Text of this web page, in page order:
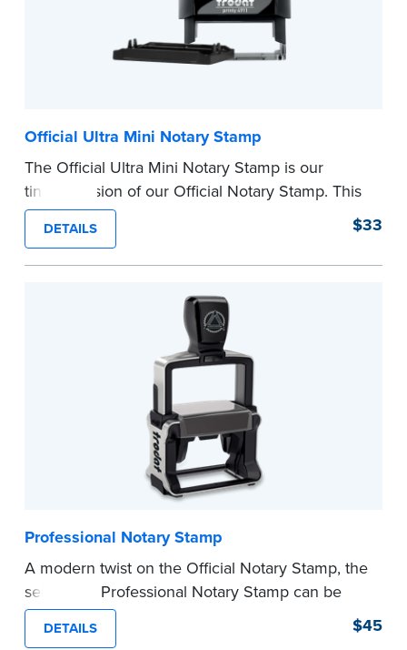
Official Ultra Mini Notary Stamp
The Official Ultra Mini Notary Stamp is our
tiniest version of our Official Notary Stamp. This
pocket-sized stamp is perfect for notarial
certificates with limited space.
Maximum character limit for your name is 26. In
document requirements page
before completing your purchase.
DETAILS $33
Professional Notary Stamp
A modern twist on the Official Notary Stamp, the
self-inking Professional Notary Stamp can be
used on any document that is notarized.
Ordering Your Stamp:
DETAILS $45